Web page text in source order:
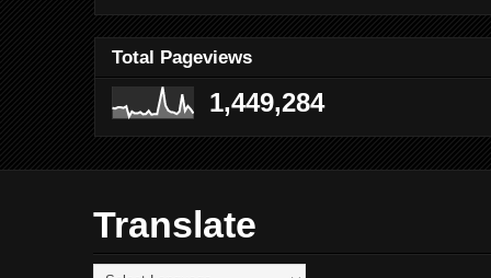
Total Pageviews
1,449,284
Translate